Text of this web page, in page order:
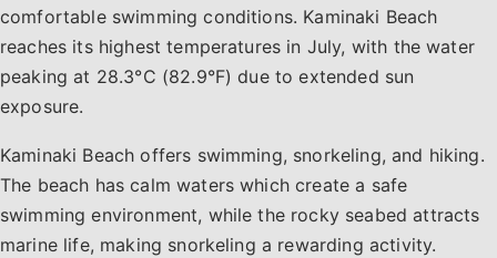
comfortable swimming conditions. Kaminaki Beach
reaches its highest temperatures in July, with the water
peaking at 28.3°C (82.9°F) due to extended sun
exposure.
Kaminaki Beach offers swimming, snorkeling, and hiking.
The beach has calm waters which create a safe
swimming environment, while the rocky seabed attracts
marine life, making snorkeling a rewarding activity.